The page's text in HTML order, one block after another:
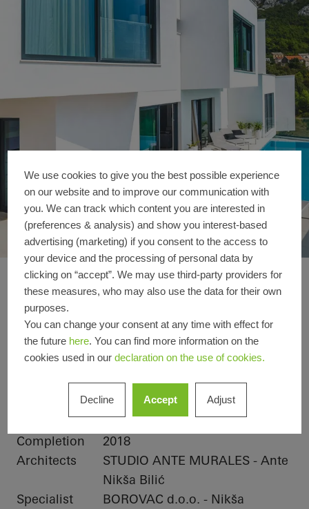
FINGER HOUSE
Reference details
Product areas Sliding doors
Doors
Windows
AWS 65 ASS 70.HI
Makarska, Croatia
Completion
2018
Architects
STUDIO ANTE MURALES - Ante
Nikša Bilić
Specialist
BOROVAC d.o.o. - Nikša
We use cookies to give you the best possible experience
on our website and to improve our communication with
you. We can track which content you are interested in
(preferences & analysis) and show you interest-based
advertising (marketing) if you consent to the access to
your device and the processing of personal data by
clicking on “accept”. We may use third-party providers for
these measures, who may also use the data for their own
purposes.
You can change your consent at any time with effect for
the future here. You can find more information on the
cookies used in our declaration on the use of cookies.
Decline Accept Adjust